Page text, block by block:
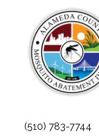
(510) 783-7744